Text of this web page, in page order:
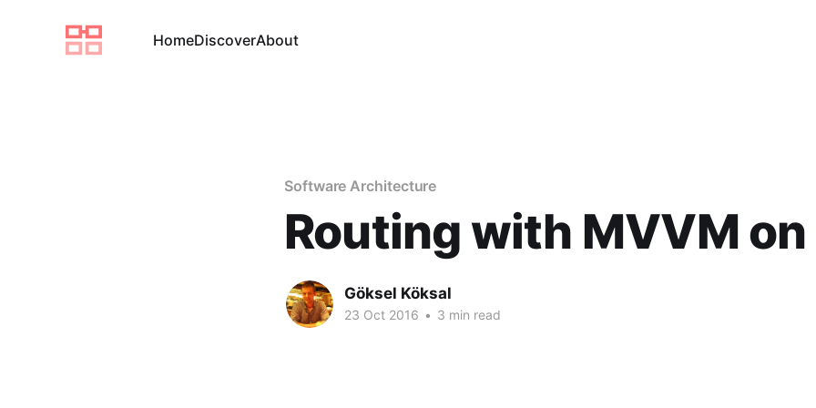
HomeDiscoverAbout
Software Architecture
Routing with MVVM on
Göksel Köksal
23 Oct 2016 • 3 min read